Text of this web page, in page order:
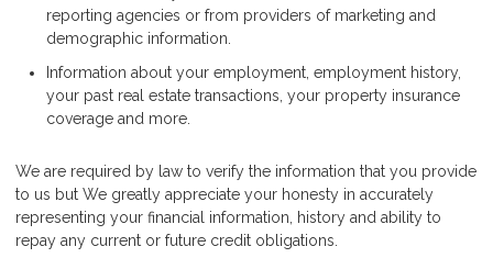
reporting agencies or from providers of marketing and
demographic information.
Information about your employment, employment history,
your past real estate transactions, your property insurance
coverage and more.
We are required by law to verify the information that you provide
to us but We greatly appreciate your honesty in accurately
representing your financial information, history and ability to
repay any current or future credit obligations.